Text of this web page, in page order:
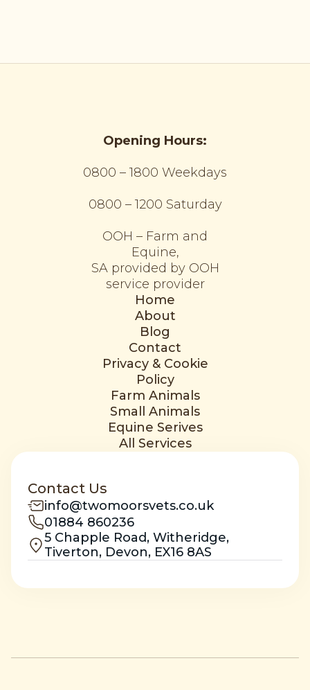
Opening Hours:
0800 – 1800 Weekdays
0800 – 1200 Saturday
OOH – Farm and
Equine,
SA provided by OOH
service provider
Home
About
Blog
Contact
Privacy & Cookie
Policy
Farm Animals
Small Animals
Equine Serives
All Services
Contact Us
info@twomoorsvets.co.uk
01884 860236
5 Chapple Road, Witheridge,
Tiverton, Devon, EX16 8AS